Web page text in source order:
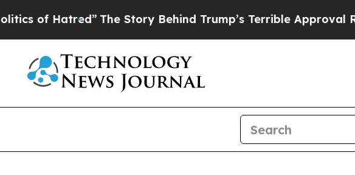
of Hatred”The Story Behind Trump’s Terrible Approval Rating